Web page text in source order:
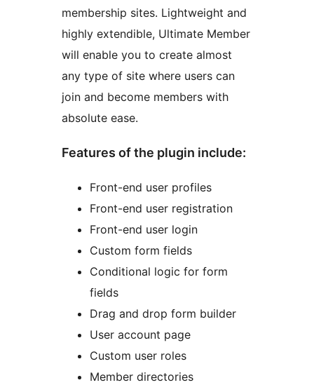
membership sites. Lightweight and
highly extendible, Ultimate Member
will enable you to create almost
any type of site where users can
join and become members with
absolute ease.
Features of the plugin include:
Front-end user profiles
Front-end user registration
Front-end user login
Custom form fields
Conditional logic for form
fields
Drag and drop form builder
User account page
Custom user roles
Member directories